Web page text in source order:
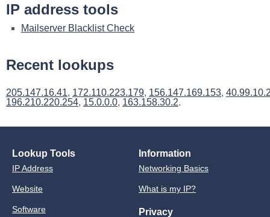
IP address tools
Mailserver Blacklist Check
Recent lookups
205.147.16.41, 172.110.223.179, 156.147.169.153,
196.210.220.254, 15.0.0.0, 163.158.30.2.
Lookup Tools
IP Address
Website
Software
Information
Networking Basics
What is my IP?
Privacy